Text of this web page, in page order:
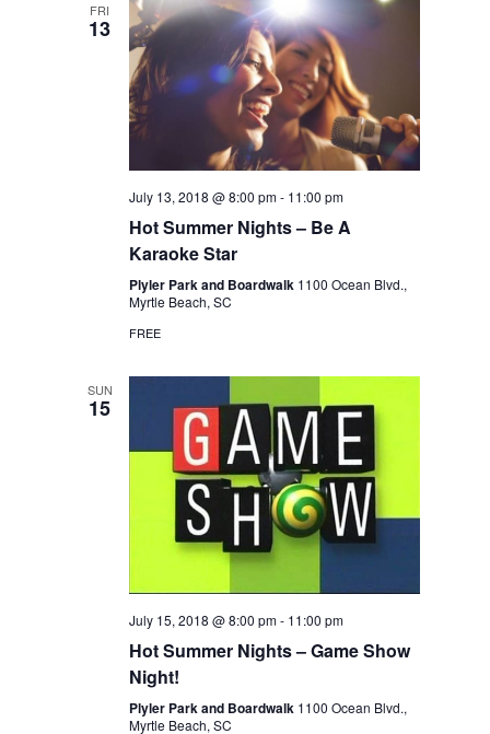
FRI
13
July 13, 2018 @ 8:00 pm- 11:00 pm
Hot Summer Nights – Be A
Karaoke Star
Plyler Park and Boardwalk 1100 Ocean Blvd.,
Myrtle Beach, SC
FREE
SUN
15
July 15, 2018 @ 8:00 pm- 11:00 pm
Hot Summer Nights – Game Show
Night!
Plyler Park and Boardwalk 1100 Ocean Blvd.,
Myrtle Beach, SC